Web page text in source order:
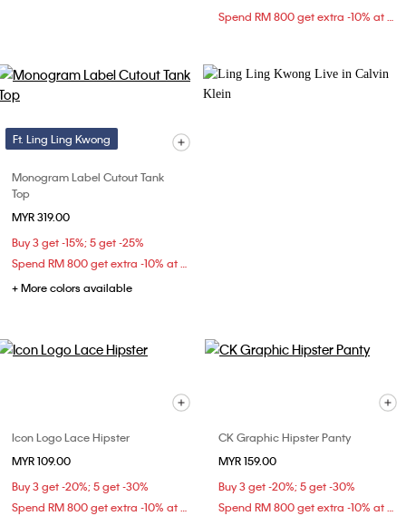
Ft. Ling Ling Kwong
Monogram Label Cutout Tank
Top
MYR 319.00
Buy 3 get -15%; 5 get -25%
+ More colors available
Icon Logo Lace Hipster
MYR 109.00
Buy 3 get -20%; 5 get -30%
CK Graphic Hipster Panty
MYR 159.00
Buy 3 get -20%; 5 get -30%